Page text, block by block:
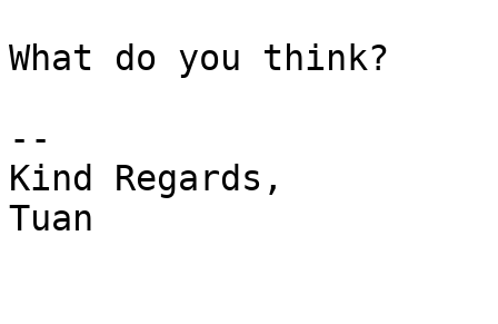
What do you think?
--
Kind Regards,
Tuan